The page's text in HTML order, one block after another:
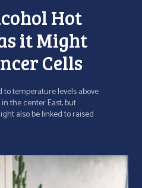
Hot
it Might
Cells
temperature levels above
in the center East, but
also be linked to raised